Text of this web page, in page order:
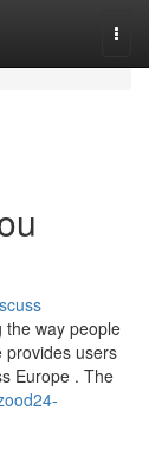
the way people
provides users
Europe . The